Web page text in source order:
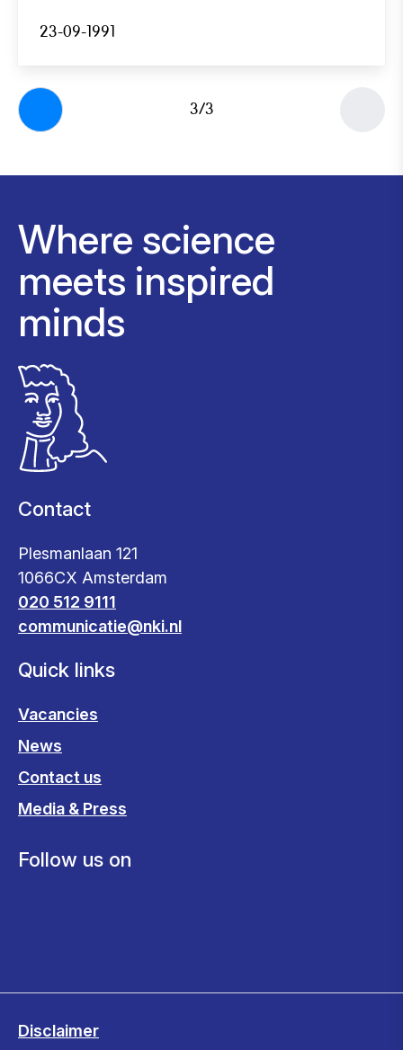
23-09-1991
3/3
Where science
meets inspired
minds
Contact
Plesmanlaan 121
1066CX Amsterdam
020 512 9111
communicatie@nki.nl
Quick links
Vacancies
News
Contact us
Media & Press
Follow us on
Disclaimer